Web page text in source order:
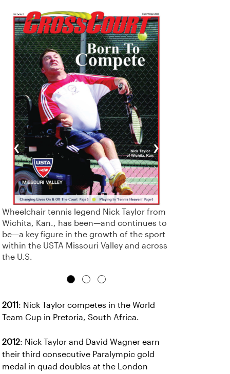
‹
Wheelchair tennis legend Nick Taylor from
Wichita, Kan., has been—and continues to
be—a key figure in the growth of the sport
within the USTA Missouri Valley and across
the U.S.
›
2011 : Nick Taylor competes in the World
Team Cup in Pretoria, South Africa.
2012: Nick Taylor and David Wagner earn
their third consecutive Paralympic gold
medal in quad doubles at the London